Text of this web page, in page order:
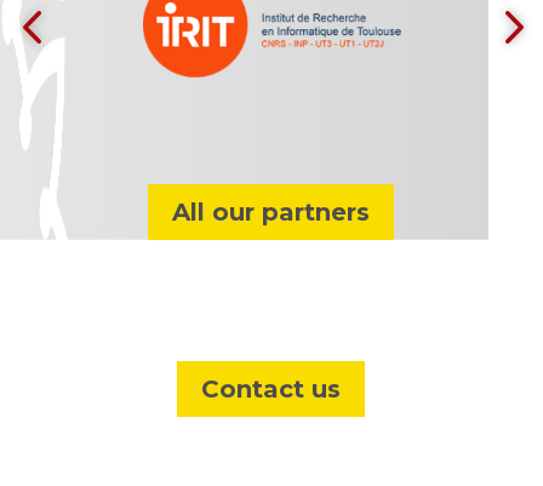
All our partners
Contact us